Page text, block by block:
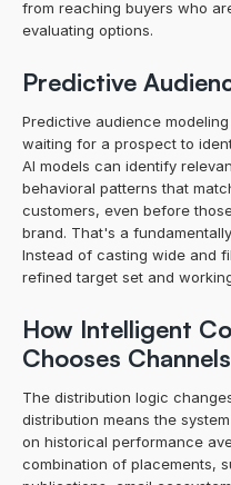
from reaching buyers who
evaluating options.
Predictive
Predictive audience
waiting for a prospect to
AI models can identify
behavioral patterns that
customers, even before
brand. That's a
Instead of casting wide and
refined target set and
How Intelligent
Chooses Channels
The distribution logic
distribution means the
on historical performance
combination of placements,